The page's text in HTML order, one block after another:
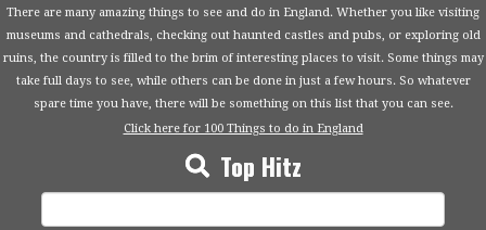
There are many amazing things to see and do in England. Whether you like visiting
museums and cathedrals, checking out haunted castles and pubs, or exploring old
ruins, the country is filled to the brim of interesting places to visit. Some things may
take full days to see, while others can be done in just a few hours. So whatever
spare time you have, there will be something on this list that you can see.
Click here for 100 Things to do in England
Top Hitz